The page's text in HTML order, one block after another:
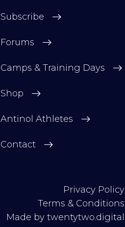
Subscribe
Forums
Camps & Training Days
Shop
Antinol Athletes
Contact
Privacy Policy
Terms & Conditions
Made by twentytwo.digital